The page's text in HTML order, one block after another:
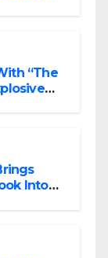
“The
Into